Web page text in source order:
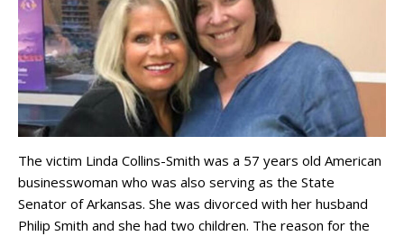
The victim Linda Collins-Smith was a 57 years old American
businesswoman who was also serving as the State
Senator of Arkansas. She was divorced with her husband
Philip Smith and she had two children. The reason for the